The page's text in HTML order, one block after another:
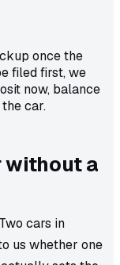
once the
filed first, we
now, balance
car.
without a
cars in
us whether one